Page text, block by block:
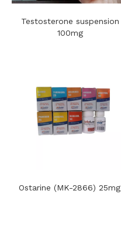
Testosterone suspension
100mg
Ostarine (MK-2866) 25mg